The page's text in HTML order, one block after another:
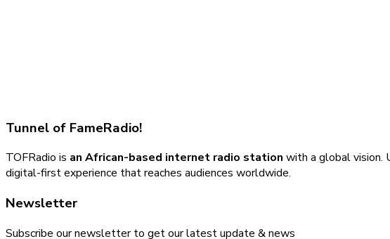
Tunnel of FameRadio!
TOFRadio is an African-based internet radio station with a global vision.
digital-first experience that reaches audiences worldwide.
Newsletter
Subscribe our newsletter to get our latest update & news